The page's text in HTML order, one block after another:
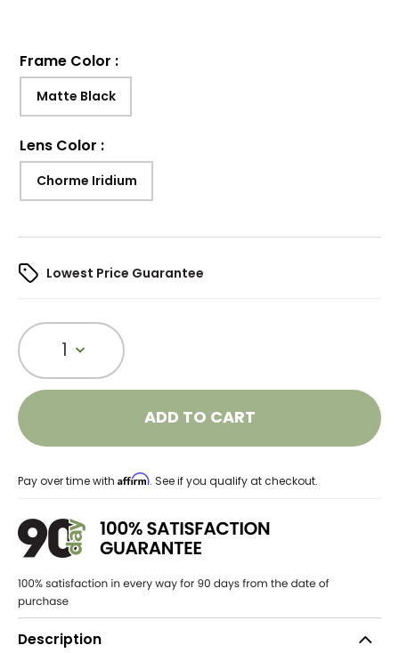
Frame Color :
Matte Black
Lens Color :
Chorme Iridium
Lowest Price Guarantee
1
ADD TO CART
Pay over time with Affirm. See if you qualify at checkout.
Description